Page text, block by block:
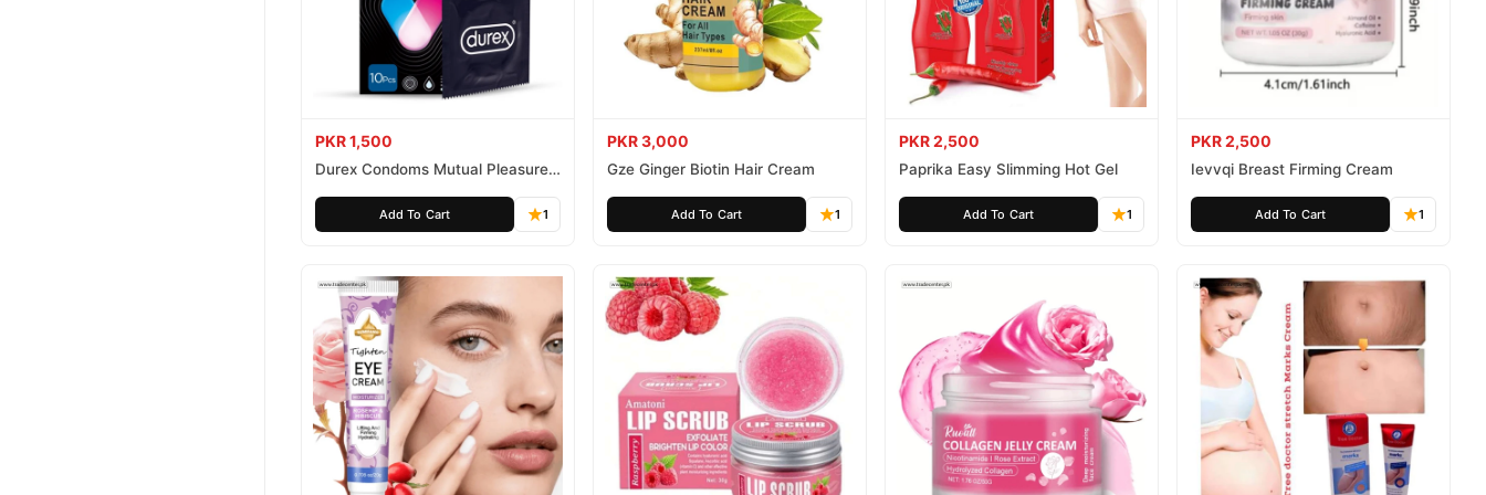
PKR 1,500
Durex Condoms Mutual Pleasure
Add To Cart 1
PKR 3,000
Gze Ginger Biotin Hair Cream
Add To Cart 1
PKR 2,500
Paprika Easy Slimming Hot Gel
Add To Cart 1
PKR 2,500
Ievvqi Breast Firming Cream
Add To Cart 1